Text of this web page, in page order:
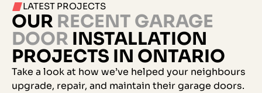
LATEST PROJECTS
OUR RECENT GARAGE
DOOR INSTALLATION
PROJECTS IN ONTARIO
Take a look at how we’ve helped your neighbours
upgrade, repair, and maintain their garage doors.